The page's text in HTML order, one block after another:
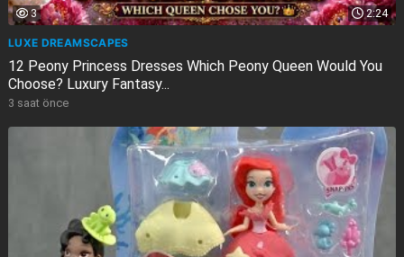
2:24
3
LUXE DREAMSCAPES
12 Peony Princess Dresses Which Peony Queen Would You
Choose? Luxury Fantasy...
3 saat önce